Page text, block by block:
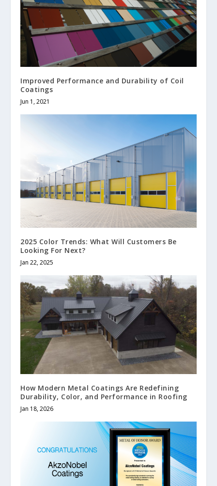
Improved Performance and Durability of Coil
Coatings
Jun 1, 2021
2025 Color Trends: What Will Customers Be
Looking For Next?
Jan 22, 2025
How Modern Metal Coatings Are Redefining
Durability, Color, and Performance in Roofing
Jan 18, 2026